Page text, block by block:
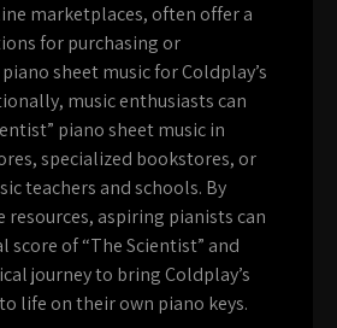
marketplaces, often offer a
for purchasing or
sheet music for Coldplay’s
music enthusiasts can
piano sheet music in
specialized bookstores, or
teachers and schools. By
aspiring pianists can
score of “The Scientist” and
journey to bring Coldplay’s
life on their own piano keys.